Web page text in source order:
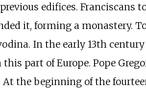
edifices. Franciscans
it, forming a monastery.
In the early 13th century
part of Europe. Pope
At the beginning of the